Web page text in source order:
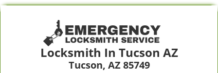
Locksmith In Tucson AZ
Tucson, AZ 85749